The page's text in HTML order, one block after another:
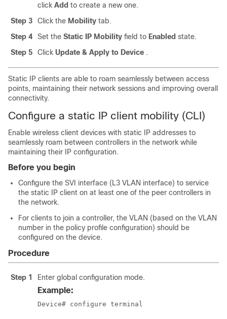
click Add to create a new one.
Step 3
Click the Mobility tab.
Step 4
Set the Static IP Mobility field to Enabled state.
Step 5
Click Update & Apply to Device .
Static IP clients are able to roam seamlessly between access
points, maintaining their network sessions and improving overall
connectivity.
Configure a static IP client mobility (CLI)
Enable wireless client devices with static IP addresses to
seamlessly roam between controllers in the network while
maintaining their IP configuration.
Before you begin
Configure the SVI interface (L3 VLAN interface) to service
the static IP client on at least one of the peer controllers in
the network.
For clients to join a controller, the VLAN (based on the VLAN
number in the policy profile configuration) should be
configured on the device.
Procedure
Step 1 Enter global configuration mode.
Example:
Device# configure terminal